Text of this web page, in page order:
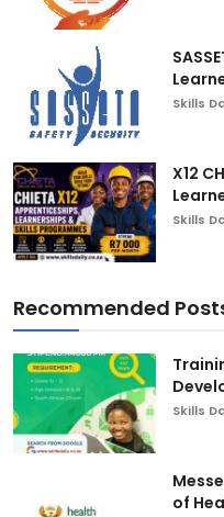
Skills
X12
Skills
Recommended
Skills
of